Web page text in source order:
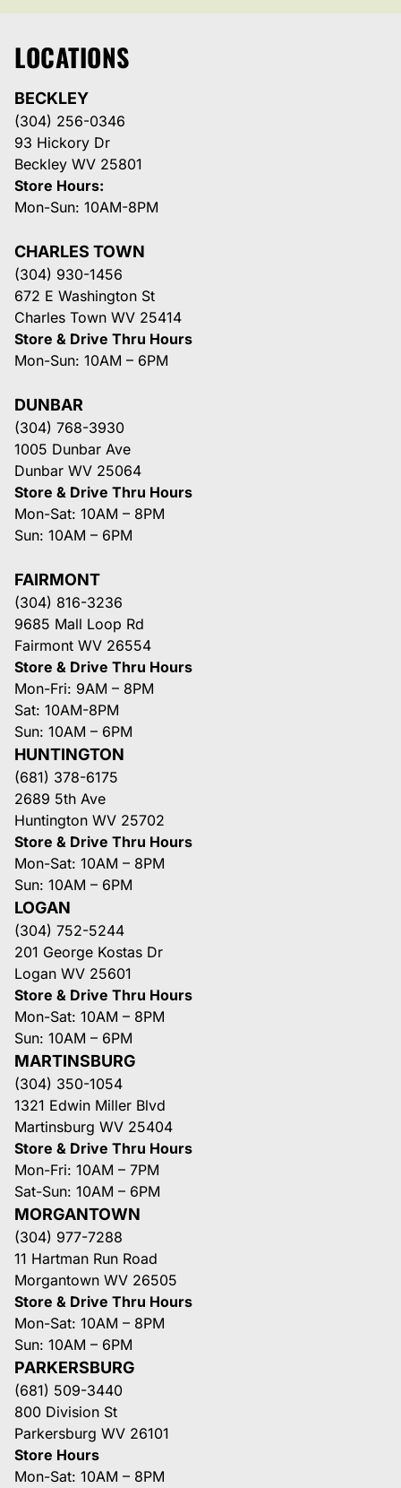
LOCATIONS
BECKLEY
(304) 256-0346
93 Hickory Dr
Beckley WV 25801
Store Hours:
Mon-Sun: 10AM-8PM
CHARLES TOWN
(304) 930-1456
672 E Washington St
Charles Town WV 25414
Store & Drive Thru Hours
Mon-Sun: 10AM – 6PM
DUNBAR
(304) 768-3930
1005 Dunbar Ave
Dunbar WV 25064
Store & Drive Thru Hours
Mon-Sat: 10AM – 8PM
Sun: 10AM – 6PM
FAIRMONT
(304) 816-3236
9685 Mall Loop Rd
Fairmont WV 26554
Store & Drive Thru Hours
Mon-Fri: 9AM – 8PM
Sat: 10AM-8PM
Sun: 10AM – 6PM
HUNTINGTON
(681) 378-6175
2689 5th Ave
Huntington WV 25702
Store & Drive Thru Hours
Mon-Sat: 10AM – 8PM
Sun: 10AM – 6PM
LOGAN
(304) 752-5244
201 George Kostas Dr
Logan WV 25601
Store & Drive Thru Hours
Mon-Sat: 10AM – 8PM
Sun: 10AM – 6PM
MARTINSBURG
(304) 350-1054
1321 Edwin Miller Blvd
Martinsburg WV 25404
Store & Drive Thru Hours
Mon-Fri: 10AM – 7PM
Sat-Sun: 10AM – 6PM
MORGANTOWN
(304) 977-7288
11 Hartman Run Road
Morgantown WV 26505
Store & Drive Thru Hours
Mon-Sat: 10AM – 8PM
Sun: 10AM – 6PM
PARKERSBURG
(681) 509-3440
800 Division St
Parkersburg WV 26101
Store Hours
Mon-Sat: 10AM – 8PM